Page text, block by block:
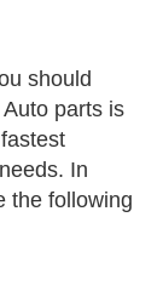
should
parts is
In
the following